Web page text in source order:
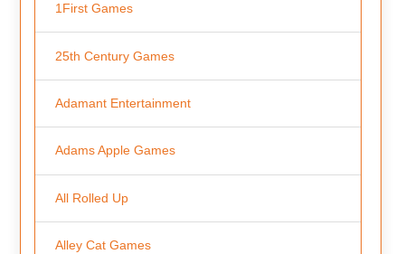
1First Games
25th Century Games
Adamant Entertainment
Adams Apple Games
All Rolled Up
Alley Cat Games